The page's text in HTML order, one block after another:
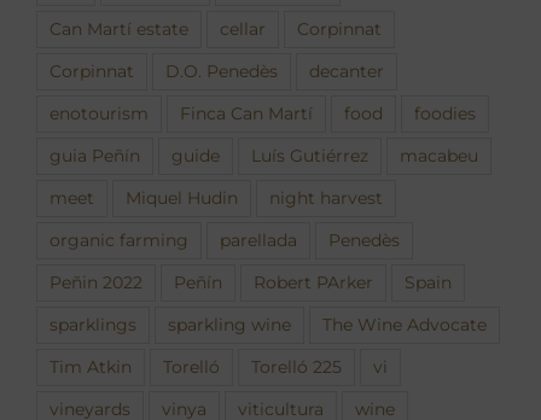
Can Martí estate cellar Corpinnat
Corpinnat D.O. Penedès decanter
enotourism Finca Can Martí food foodies
guia Peñín guide Luís Gutiérrez macabeu
meet Miquel Hudin night harvest
organic farming parellada Penedès
Peñin 2022 Peñín Robert PArker Spain
sparklings sparkling wine The Wine Advocate
Tim Atkin Torelló Torelló 225 vi
vineyards vinya viticultura wine